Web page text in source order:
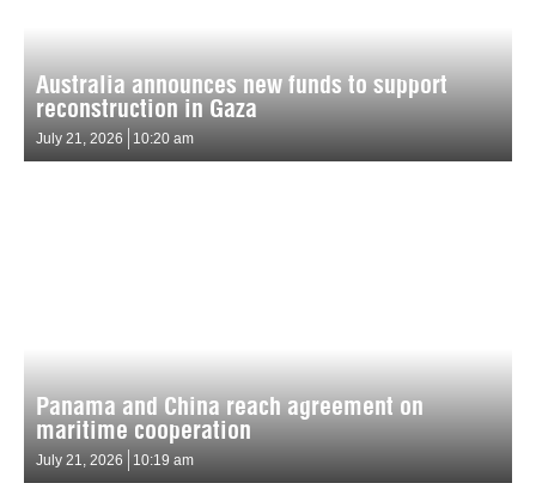
Australia announces new funds to support
reconstruction in Gaza
July 21, 2026 10:20 am
Panama and China reach agreement on
maritime cooperation
July 21, 2026 10:19 am